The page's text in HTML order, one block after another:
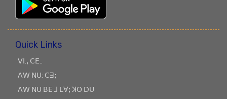
Quick Links
ꓦꓲ.ꓹ ꓚꓰ..
ꓥꓪ ꓠꓴ: ꓚꓱꓼ
ꓥꓪ ꓠꓴ ꓐꓰ ꓙ ꓡꓯꓼ ꓘꓳ ꓓꓴ